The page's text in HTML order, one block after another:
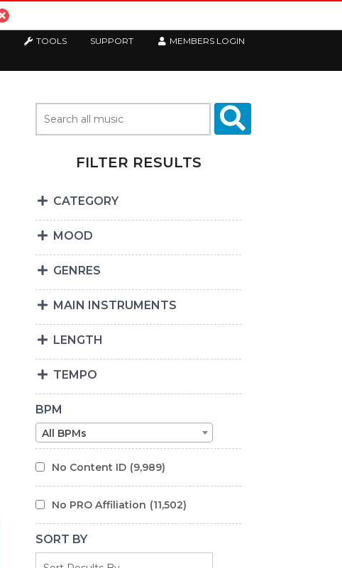
TOOLS SUPPORT MEMBERS LOGIN
FILTER RESULTS
CATEGORY
MOOD
GENRES
MAIN INSTRUMENTS
LENGTH
TEMPO
BPM
All BPMs
No Content ID (9,989)
No PRO Affiliation (11,502)
SORT BY